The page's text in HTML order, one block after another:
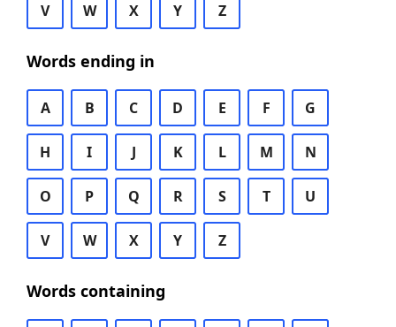
V W X Y Z
Words ending in
A B C D E F G
H I J K L M N
O P Q R S T U
V W X Y Z
Words containing